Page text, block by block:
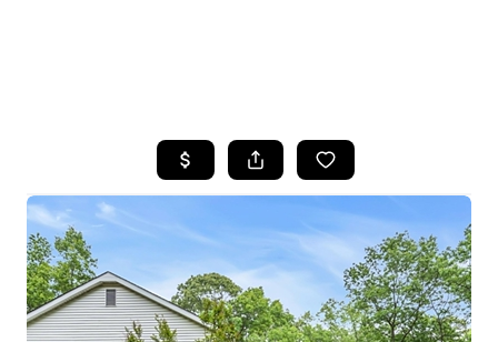
SEARCH LISTINGS
BUYING
SELLING
FINANCING